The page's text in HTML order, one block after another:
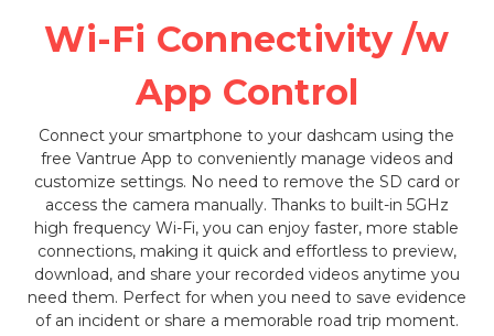
Wi-Fi Connectivity /w
App Control
Connect your smartphone to your dashcam using the
free Vantrue App to conveniently manage videos and
customize settings. No need to remove the SD card or
access the camera manually. Thanks to built-in 5GHz
high frequency Wi-Fi, you can enjoy faster, more stable
connections, making it quick and effortless to preview,
download, and share your recorded videos anytime you
need them. Perfect for when you need to save evidence
of an incident or share a memorable road trip moment.